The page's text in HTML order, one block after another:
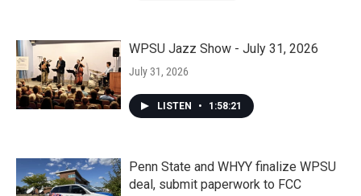
WPSU Jazz Show - July 31, 2026
July 31, 2026
LISTEN • 1:58:21
Penn State and WHYY finalize WPSU
deal, submit paperwork to FCC